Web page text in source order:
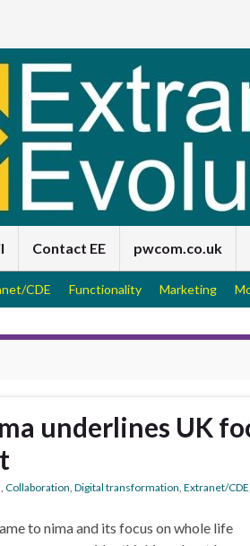
Contact EE pwcom.co.uk
CDE Functionality Marketing
underlines UK
, Collaboration, Digital transformation, Extranet/CDE,
to nima and its focus on whole life